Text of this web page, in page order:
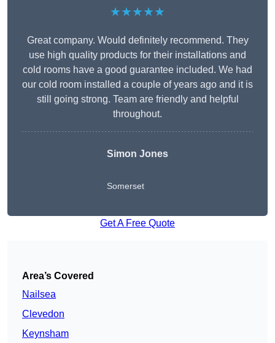
★★★★★
Great company. Would definitely recommend. They
use high quality products for their installations and
cold rooms have a good guarantee included. We had
our cold room installed a couple of years ago and it is
still going strong. Team are friendly and helpful
throughout.
Simon Jones
Somerset
Get A Free Quote
Area’s Covered
Nailsea
Clevedon
Keynsham